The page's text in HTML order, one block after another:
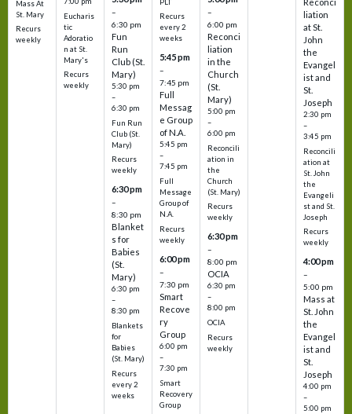
Mass At
St. Mary
Recurs
weekly
Eucharis
tic
Adoratio
n at St.
Mary's
Recurs
weekly
–
6:30 pm
Fun
Run
Club (St.
Mary)
5:30 pm
–
6:30 pm
Fun Run
Club (St.
Mary)
Recurs
weekly
6:30 pm
–
8:30 pm
Blanket
s for
Babies
(St.
Mary)
6:30 pm
–
8:30 pm
Blankets
for
Babies
(St. Mary)
Recurs
every 2
weeks
PLT
Recurs
every 2
weeks
5:45 pm
–
7:45 pm
Full
Messag
e Group
of N.A.
5:45 pm
–
7:45 pm
Full
Message
Group of
N.A.
Recurs
weekly
6:00 pm
–
7:30 pm
Smart
Recove
ry
Group
6:00 pm
–
7:30 pm
Smart
Recovery
Group
–
6:00 pm
Reconci
liation
in the
Church
(St.
Mary)
5:00 pm
–
6:00 pm
Reconcili
ation in
the
Church
(St. Mary)
Recurs
weekly
6:30 pm
–
8:00 pm
OCIA
6:30 pm
–
8:00 pm
OCIA
Recurs
weekly
liation
at St.
John
the
Evangel
ist and
St.
Joseph
2:30 pm
–
3:45 pm
Reconcili
ation at
St. John
the
Evangeli
st and St.
Joseph
Recurs
weekly
4:00 pm
–
5:00 pm
Mass at
St. John
the
Evangel
ist and
St.
Joseph
4:00 pm
–
5:00 pm